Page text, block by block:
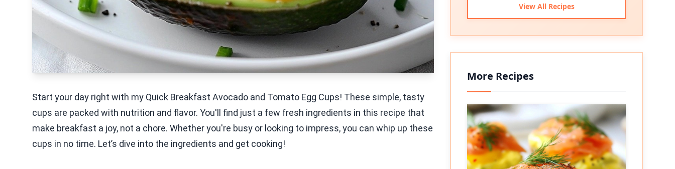
Start your day right with my Quick Breakfast Avocado and Tomato Egg Cups! These simple, tasty
cups are packed with nutrition and flavor. You'll find just a few fresh ingredients in this recipe that
make breakfast a joy, not a chore. Whether you're busy or looking to impress, you can whip up these
cups in no time. Let’s dive into the ingredients and get cooking!
View All Recipes
More Recipes